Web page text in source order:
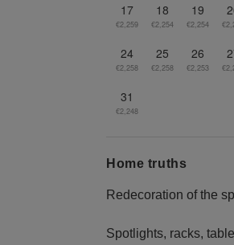
17
€2,259
18
€2,254
19
€2,254
24
€2,258
25
€2,258
26
€2,253
31
€2,248
Home truths
Redecoration of the
Spotlights, racks,